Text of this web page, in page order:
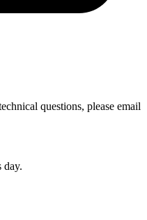
questions, please email
day.